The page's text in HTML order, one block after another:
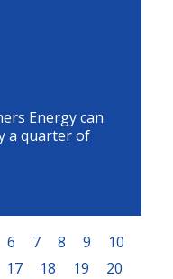
Energy can
a quarter of
6 7 8 9
10
17 18 19
20